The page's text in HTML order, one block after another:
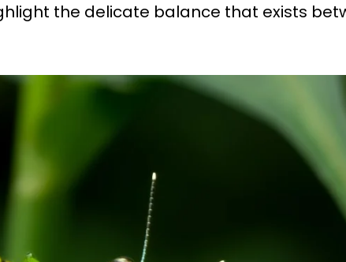
the delicate balance that exists